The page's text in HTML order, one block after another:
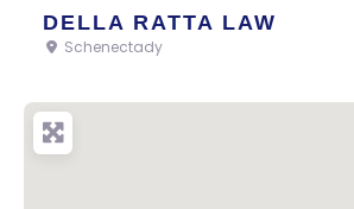
DELLA RATTA LAW
Schenectady